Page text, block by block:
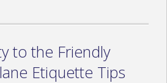
to the Friendly
Etiquette Tips